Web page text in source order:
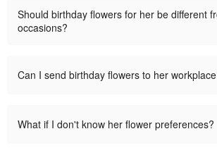
Should birthday flowers for her be different
occasions?
Can I send birthday flowers to her
What if I don't know her flower preferences?